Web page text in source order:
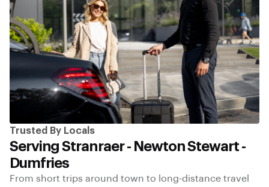
Trusted By Locals
Serving Stranraer - Newton Stewart -
Dumfries
From short trips around town to long-distance travel